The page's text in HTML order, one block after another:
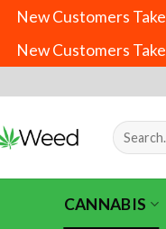
New Customers Take
New Customers Take
Search
for:
CANNABIS